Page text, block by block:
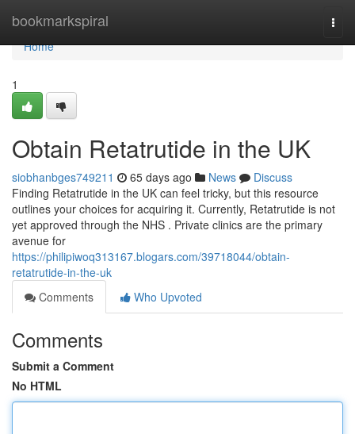
bookmarkspiral
Home
Home
1
Obtain Retatrutide in the UK
siobhanbges749211 65 days ago News
Discuss
Finding Retatrutide in the UK can feel tricky, but this resource
outlines your choices for acquiring it. Currently, Retatrutide is not
yet approved through the NHS . Private clinics are the primary
avenue for
https://philipiwoq313167.blogars.com/39718044/obtain-
retatrutide-in-the-uk
Comments
Who Upvoted
Comments
Submit a Comment
No HTML